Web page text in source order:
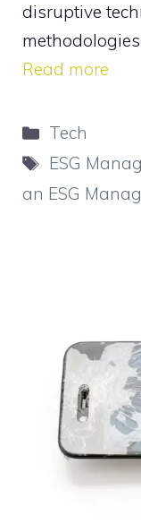
disruptive
Read more
Categories
Tech
Tags
ESG
an ESG